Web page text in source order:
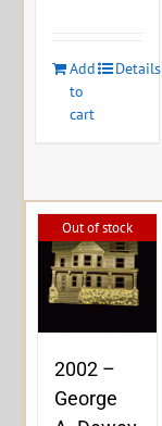
Add
to
cart
Details
Out of stock
2002 –
George